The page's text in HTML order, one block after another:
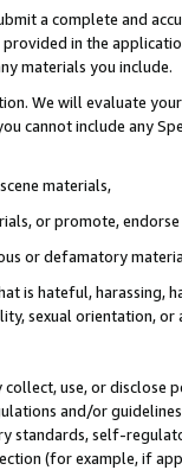
a complete and
in the
materials you include.
We will evaluate
cannot include any
materials,
or promote,
or defamatory
is hateful, harassing,
sexual orientation, or
use, or
and/or
standards, self-
(for example, if